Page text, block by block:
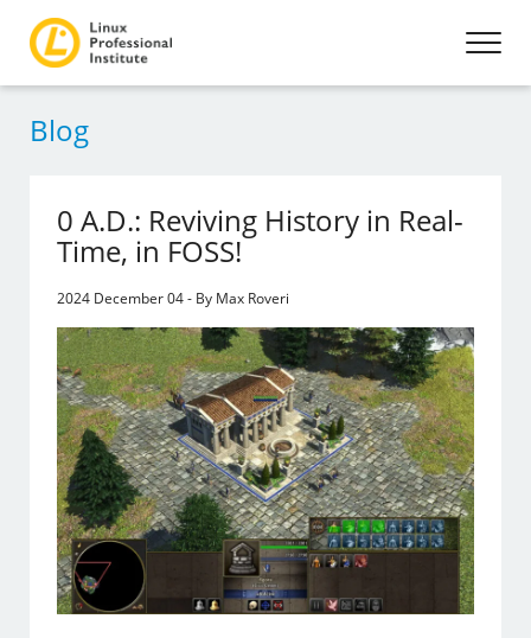
Blog
0 A.D.: Reviving History in Real-
Time, in FOSS!
2024 December 04 - By Max Roveri